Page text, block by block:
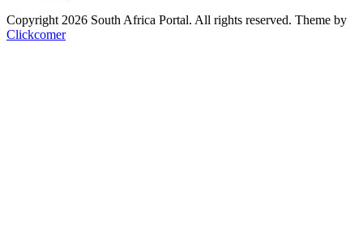
Copyright 2026 South Africa Portal. All rights reserved. Theme by
Clickcomer